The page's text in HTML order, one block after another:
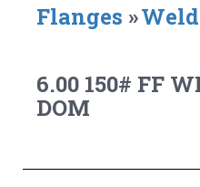
Flanges »
6.00 150# FF
DOM